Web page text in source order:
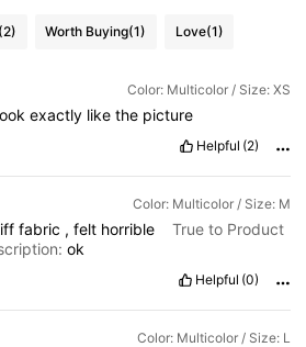
(2) Worth Buying(1) Love(1)
Color: Multicolor / Size: XS
exactly like the picture
Helpful (2)
Color: Multicolor / Size: M
fabric ,felt horrible
True to Product
ok
Helpful (0)
Color: Multicolor / Size: L